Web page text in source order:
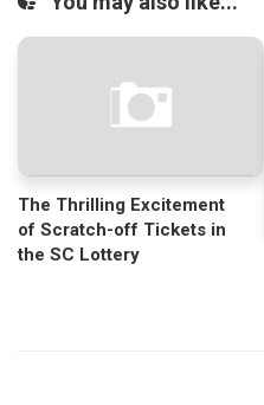
The Thrilling Excitement
of Scratch-off Tickets in
the SC Lottery